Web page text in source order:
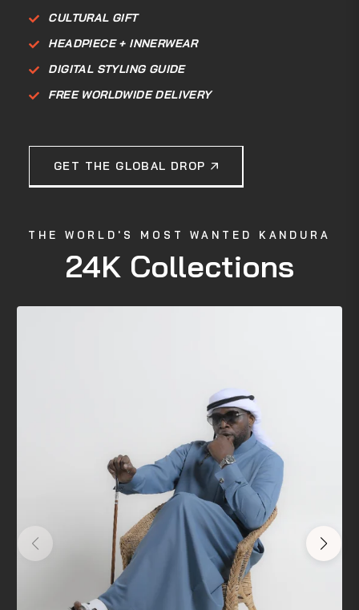
CULTURAL GIFT
HEADPIECE + INNERWEAR
DIGITAL STYLING GUIDE
FREE WORLDWIDE DELIVERY
GET THE GLOBAL DROP
THE WORLD'S MOST WANTED KANDURA
24K Collections